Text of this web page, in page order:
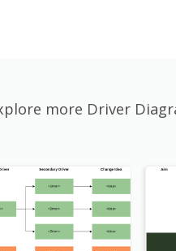
more Driver